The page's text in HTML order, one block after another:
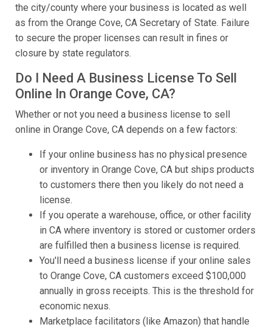
the city/county where your business is located as well
as from the Orange Cove, CA Secretary of State. Failure
to secure the proper licenses can result in fines or
closure by state regulators.
Do I Need A Business License To Sell
Online In Orange Cove, CA?
Whether or not you need a business license to sell
online in Orange Cove, CA depends on a few factors:
If your online business has no physical presence
or inventory in Orange Cove, CA but ships products
to customers there then you likely do not need a
license.
If you operate a warehouse, office, or other facility
in CA where inventory is stored or customer orders
are fulfilled then a business license is required.
You'll need a business license if your online sales
to Orange Cove, CA customers exceed $100,000
annually in gross receipts. This is the threshold for
economic nexus.
Marketplace facilitators (like Amazon) that handle